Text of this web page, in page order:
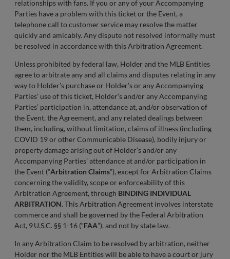
relationships with fans. If you or any of your Accompanying
Parties have a problem with this ticket or the Event, a
telephone call to customer service may resolve the matter
quickly and amicably. Any dispute not resolved informally must
be resolved in accordance with this Arbitration Agreement.
Unless prohibited by federal law, Holder and the MLB Entities
agree to arbitrate any and all claims and disputes relating in any
way to Holder’s purchase or Holder’s or any Accompanying
Parties’ use of this ticket, Holder’s and/or any Accompanying
Parties’ participation in, attendance at, and/or observation of
the Event, the Agreement, and any related dealings between
them, including, without limitation, claims of illness (including
COVID 19 or other Communicable Disease), bodily injury or
property damage arising out of Holder’s and/or any
Accompanying Parties’ attendance at and/or participation in
the Event (“Arbitration Claims”), except for Arbitration Claims
concerning the validity, scope or enforceability of this
Arbitration Agreement, through BINDING INDIVIDUAL
ARBITRATION. This Arbitration Agreement involves interstate
commerce and shall be governed by the Federal Arbitration
Act, 9 U.S.C. §§ 1-16 (“FAA”), and not by state law.
In any Arbitration Claim to be resolved by arbitration, neither
Holder nor the MLB Entities will be able to have a court or jury